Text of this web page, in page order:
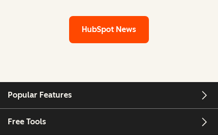
HubSpot News
Popular Features
Free Tools